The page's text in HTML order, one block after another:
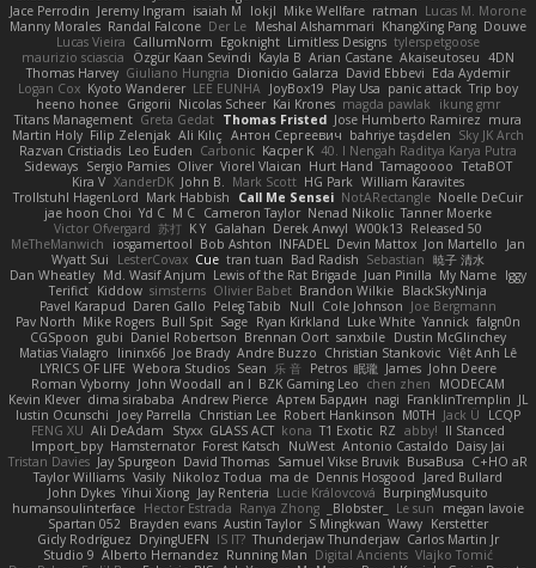
Jace Perrodin Jeremy Ingram isaiah M lokjl Mike Wellfare ratman Lucas M. Morone
Manny Morales Randal Falcone Der Le Meshal Alshammari KhangXing Pang Douwe
Lucas Vieira CallumNorm Egoknight Limitless Designs tylerspetgoose
maurizio sciascia
Özgür Kaan Sevindi Kayla B Arian Castane Akaiseutoseu 4DN
Thomas Harvey Giuliano Hungria Dionicio Galarza David Ebbevi Eda Aydemir
Logan Cox Kyoto Wanderer LEE EUNHA JoyBox19 Play Usa panic attack Trip boy
heeno honee Grigorii Nicolas Scheer Kai Krones magda pawlak
ikung gmr
Titans Management Greta Gedat Thomas Fristed Jose Humberto Ramirez mura
Martin Holy Filip Zelenjak Ali Kılıç Антон Сергеевич bahriye taşdelen Sky JK Arch
Razvan Cristiadis Leo Euden Carbonic Kacper K 40. I Nengah Raditya Karya Putra
Sideways Sergio Pamies Oliver Viorel Vlaican Hurt Hand Tamagoooo TetaBOT
Kira V XanderDK John B. Mark Scott HG Park William Karavites
Trollstuhl HagenLord Mark Habbish Call Me Sensei NotARectangle Noelle DeCuir
jae hoon Choi Yd C M C Cameron Taylor Nenad Nikolic Tanner Moerke
Victor Ofvergard 苏打 K Y Galahan Derek Anwyl W00k13 Released 50
MeTheManwich
iosgamertool Bob Ashton INFADEL Devin Mattox Jon Martello
Jan
Wyatt Sui
LesterCovax Cue tran tuan Bad Radish Sebastian 暁子 清水
Dan Wheatley Md. Wasif Anjum Lewis of the Rat Brigade Juan Pinilla My Name Iggy
Terifict Kiddow simsterns Olivier Babet Brandon Wilkie BlackSkyNinja
Pavel Karapud Daren Gallo Peleg Tabib Null Cole Johnson Joe Bergmann
Pav North Mike Rogers Bull Spit Sage Ryan Kirkland Luke White Yannick falgn0n
CGSpoon gubi Daniel Robertson Brennan Oort sanxbile Dustin McGlinchey
Matias Vialagro
lininx66 Joe Brady Andre Buzzo Christian Stankovic Việt Anh Lê
LYRICS OF LIFE Webora Studios Sean 乐 音 Petros 眠瓏 James John Deere
Roman Vyborny John Woodall an l BZK Gaming Leo chen zhen
MODECAM
Kevin Klever dima sirababa Andrew Pierce Артем Бардин nagi FranklinTremplin JL
Iustin Ocunschi
Joey Parrella Christian Lee Robert Hankinson M0TH Jack Ü
LCQP
FENG XU Ali DeAdam Styxx GLASS ACT kona T1 Exotic RZ abby! ll Stanced
Import_bpy Hamsternator Forest Katsch NuWest Antonio Castaldo Daisy Jai
Tristan Davies Jay Spurgeon David Thomas Samuel Vikse Bruvik BusaBusa C+HO aR
Taylor Williams Vasily Nikoloz Todua ma de Dennis Hosgood
Jared Bullard
John Dykes Yihui Xiong Jay Renteria Lucie Královcová BurpingMusquito
humansoulinterface Hector Estrada Ranya Zhong _Blobster_ Le sun
megan lavoie
Spartan 052
Brayden evans Austin Taylor S Mingkwan Wawy Kerstetter
Gicly Rodríguez DryingUEFN IS IT? Thunderjaw Thunderjaw Carlos Martin Jr
Studio 9 Alberto Hernandez Running Man Digital Ancients Vlajko Tomić